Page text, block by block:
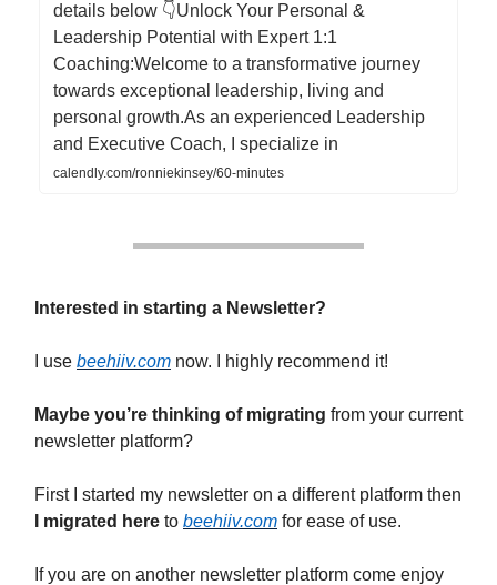
details below 👇Unlock Your Personal &
Leadership Potential with Expert 1:1
Coaching:Welcome to a transformative journey
towards exceptional leadership, living and
personal growth.As an experienced Leadership
and Executive Coach, I specialize in
calendly.com/ronniekinsey/60-minutes
Interested in starting a Newsletter?
I use beehiiv.com now. I highly recommend it!
Maybe you’re thinking of migrating from your current
newsletter platform?
First I started my newsletter on a different platform then
I migrated here to beehiiv.com for ease of use.
If you are on another newsletter platform come enjoy